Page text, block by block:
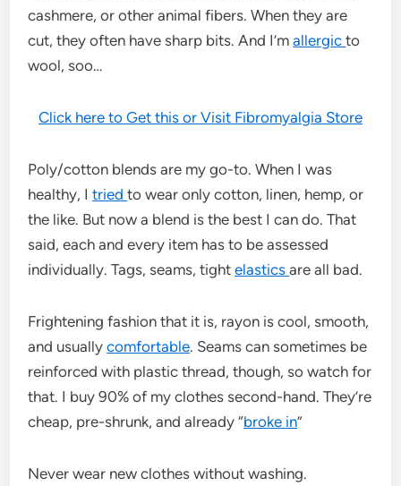
cashmere, or other animal fibers. When they are
cut, they often have sharp bits. And I’mallergicto
wool, soo…
Click here to Get this or Visit Fibromyalgia Store
Poly/cotton blends are my go-to. When I was
healthy, Itriedto wear only cotton, linen, hemp, or
the like. But now a blend is the best I can do. That
said, each and every item has to be assessed
individually. Tags, seams, tightelasticsare all bad.
Frightening fashion that it is, rayon is cool, smooth,
and usuallycomfortable. Seams can sometimes be
reinforced with plastic thread, though, so watch for
that. I buy 90% of my clothes second-hand. They’re
cheap, pre-shrunk, and already “broke in”
Never wear new clothes without washing.